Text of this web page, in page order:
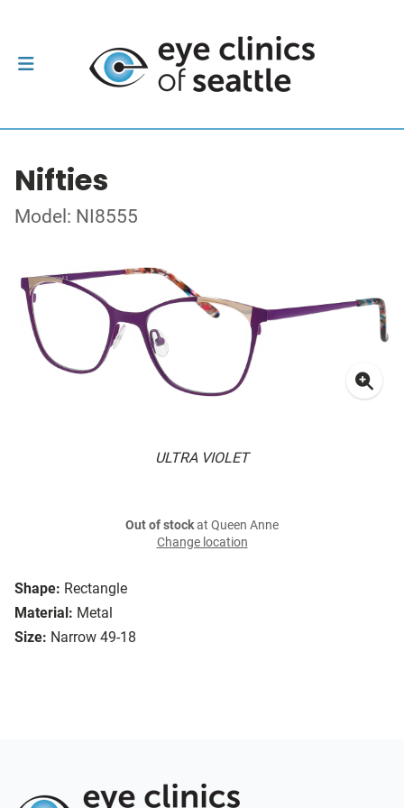
Nifties
Model: NI8555
ULTRA VIOLET
Shape: Rectangle
Material: Metal
Size: Narrow 49-18
Out of stockat Queen Anne
Change location